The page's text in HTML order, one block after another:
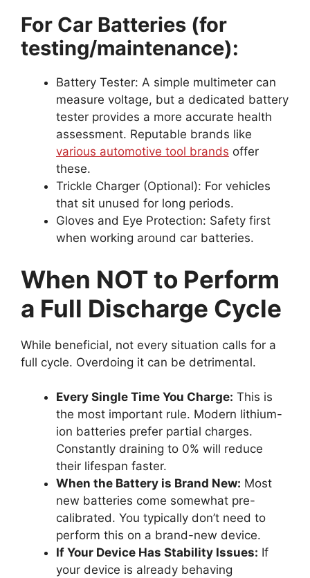
For Car Batteries (for
testing/maintenance):
Battery Tester: A simple multimeter can
measure voltage, but a dedicated battery
tester provides a more accurate health
assessment. Reputable brands like
various automotive tool brands offer
these.
Trickle Charger (Optional): For vehicles
that sit unused for long periods.
Gloves and Eye Protection: Safety first
when working around car batteries.
When NOT to Perform
a Full Discharge Cycle
While beneficial, not every situation calls for a
full cycle. Overdoing it can be detrimental.
Every Single Time You Charge: This is
the most important rule. Modern lithium-
ion batteries prefer partial charges.
Constantly draining to 0% will reduce
their lifespan faster.
When the Battery is Brand New: Most
new batteries come somewhat pre-
calibrated. You typically don’t need to
perform this on a brand-new device.
If Your Device Has Stability Issues: If
your device is already behaving